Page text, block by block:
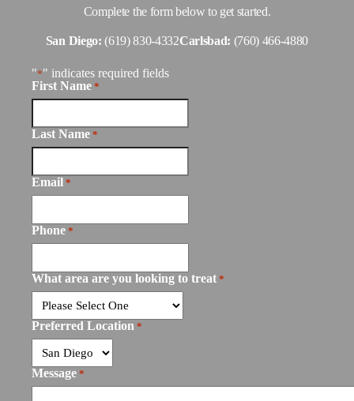
Complete the form below to get started.
San Diego:(619) 830-4332Carlsbad: (760) 466-4880
"*" indicates required fields
First Name *
Last Name *
Email *
Phone *
What area are you looking to treat *
Preferred Location *
Message *